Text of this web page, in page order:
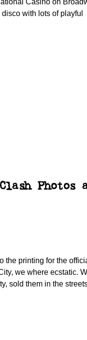
with lots of playful
Clash
the printing for the
we where ecstatic.
sold them in the